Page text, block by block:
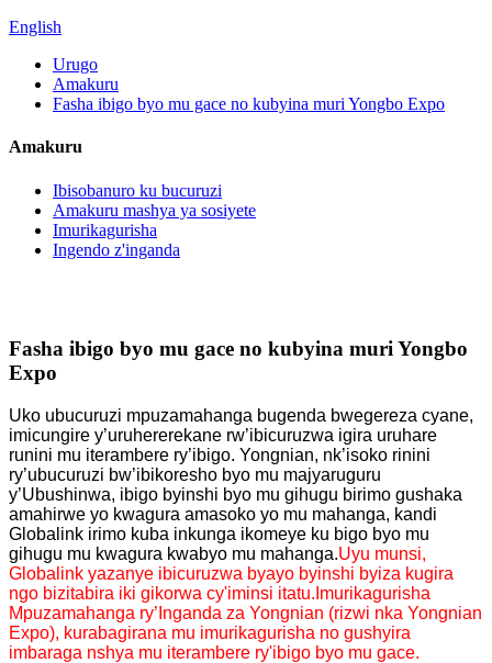
English
Urugo
Amakuru
Fasha ibigo byo mu gace no kubyina muri Yongbo Expo
Amakuru
Ibisobanuro ku bucuruzi
Amakuru mashya ya sosiyete
Imurikagurisha
Ingendo z'inganda
Fasha ibigo byo mu gace no kubyina muri Yongbo
Expo
Uko ubucuruzi mpuzamahanga bugenda bwegereza cyane,
imicungire y’uruhererekane rw’ibicuruzwa igira uruhare
runini mu iterambere ry’ibigo. Yongnian, nk’isoko rinini
ry’ubucuruzi bw’ibikoresho byo mu majyaruguru
y’Ubushinwa, ibigo byinshi byo mu gihugu birimo gushaka
amahirwe yo kwagura amasoko yo mu mahanga, kandi
Globalink irimo kuba inkunga ikomeye ku bigo byo mu
gihugu mu kwagura kwabyo mu mahanga.Uyu munsi,
Globalink yazanye ibicuruzwa byayo byinshi byiza kugira
ngo bizitabira iki gikorwa cy'iminsi itatu. Imurikagurisha
Mpuzamahanga ry’Inganda za Yongnian (rizwi nka Yongnian
Expo), kurabagirana mu imurikagurisha no gushyira
imbaraga nshya mu iterambere ry'ibigo byo mu gace.